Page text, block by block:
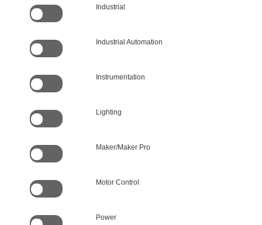
Industrial
Industrial Automation
Instrumentation
Lighting
Maker/Maker Pro
Motor Control
Power